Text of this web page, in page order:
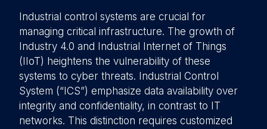
Industrial control systems are crucial for
managing critical infrastructure. The growth of
Industry 4.0 and Industrial Internet of Things
(IIoT) heightens the vulnerability of these
systems to cyber threats. Industrial Control
System (“ICS”) emphasize data availability over
integrity and confidentiality, in contrast to IT
networks. This distinction requires customized